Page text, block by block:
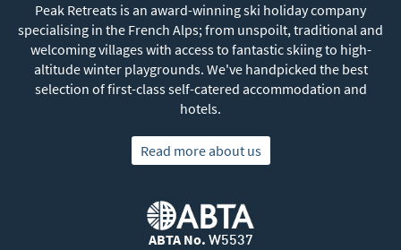
Peak Retreats is an award-winning ski holiday company
specialising in the French Alps; from unspoilt, traditional and
welcoming villages with access to fantastic skiing to high-
altitude winter playgrounds. We've handpicked the best
selection of first-class self-catered accommodation and
hotels.
Read more about us
ABTA No. W5537